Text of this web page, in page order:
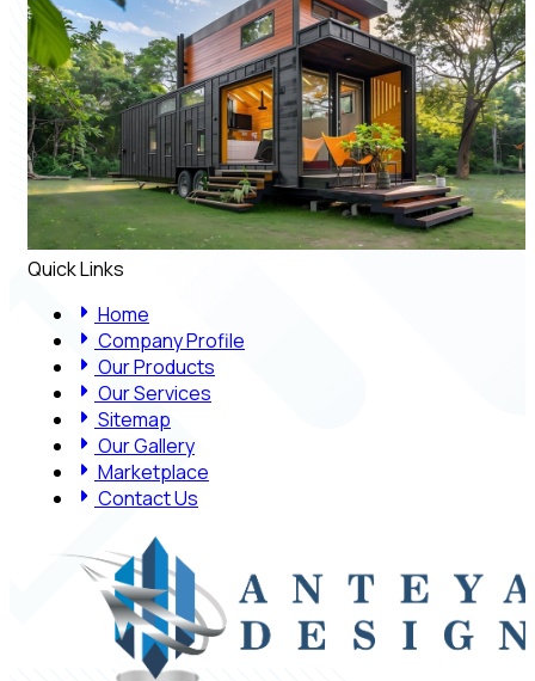
Quick Links
Home
Company Profile
Our Products
Our Services
Sitemap
Our Gallery
Marketplace
Contact Us